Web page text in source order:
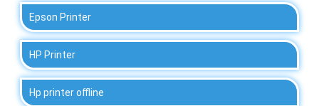
Epson Printer
HP Printer
Hp printer offline